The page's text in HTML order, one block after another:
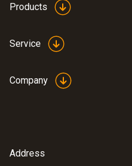
Products
Service
Company
Address